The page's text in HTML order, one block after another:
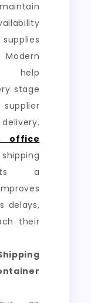
help
stage
office
a
delays,
their